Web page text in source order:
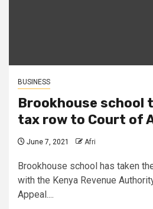
BUSINESS
Brookhouse school
tax row to Court of
June 7, 2021 Afri
Brookhouse school has taken
with the Kenya Revenue
Appeal....